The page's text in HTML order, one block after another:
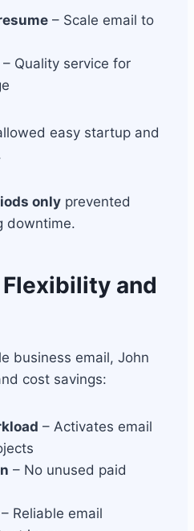
– Scale email to
– Quality service for
easy startup and
only prevented
downtime.
and
business email, John
cost savings:
– Activates email
– No unused paid
– Reliable email